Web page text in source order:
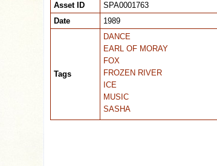
Asset ID
SPA0001763
Date
1989
Tags
DANCE
EARL OF MORAY
FOX
FROZEN RIVER
ICE
MUSIC
SASHA